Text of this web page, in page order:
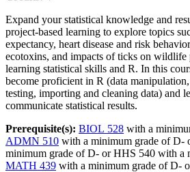
Expand your statistical knowledge and
project-based learning to explore topics
expectancy, heart disease and risk
ecotoxins, and impacts of ticks on
learning statistical skills and R. In this
become proficient in R (data
testing, importing and cleaning data) and
communicate statistical results.
Prerequisite(s): BIOL 528 with a
ADMN 510 with a minimum grade of D-
minimum grade of D- or HHS 540 with a
MATH 439 with a minimum grade of D-